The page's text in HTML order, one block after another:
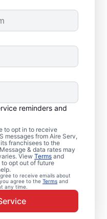
reminders and
to opt in to receive
messages from Aire Serv,
franchisees to the
& data rates may
View Terms and
to opt out of future
to receive emails about
agree to the Terms and
any time.
in
system fails,
in Oak Park. Our
with guaranteed
customer